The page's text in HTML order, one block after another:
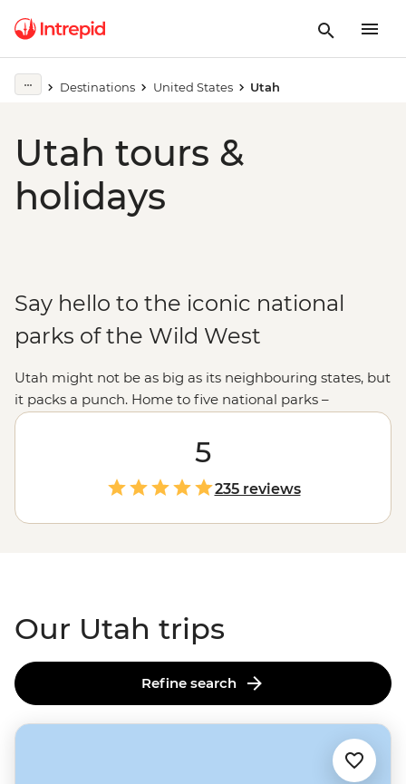
Destinations United States Utah
Utah tours &
holidays
Say hello to the iconic national
parks of the Wild West
Utah might not be as big as its neighbouring states, but
it packs a punch. Home to five national parks –
including the iconic
– Utah boasts an incredible range of landscapes
from snow-capped peaks to sprawling red-rock mesas
and colourful canyons. Join us on an unforgettable
adventure to explore this rugged state with an expert
local leader. Whether you fancy camping under the
the perfect playground for lovers of the great outdoors.
5
235 reviews
Our Utah trips
Refine search